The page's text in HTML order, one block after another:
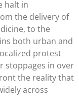
halt in
the delivery of
to the
both urban and
protest
stoppages in over
the reality that
across